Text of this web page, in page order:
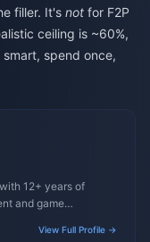
filler. It's not for F2P
ceiling is ~60%,
spend once,
12+ years of
and game
View Full Profile →